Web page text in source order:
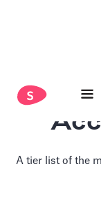
A tier list of the